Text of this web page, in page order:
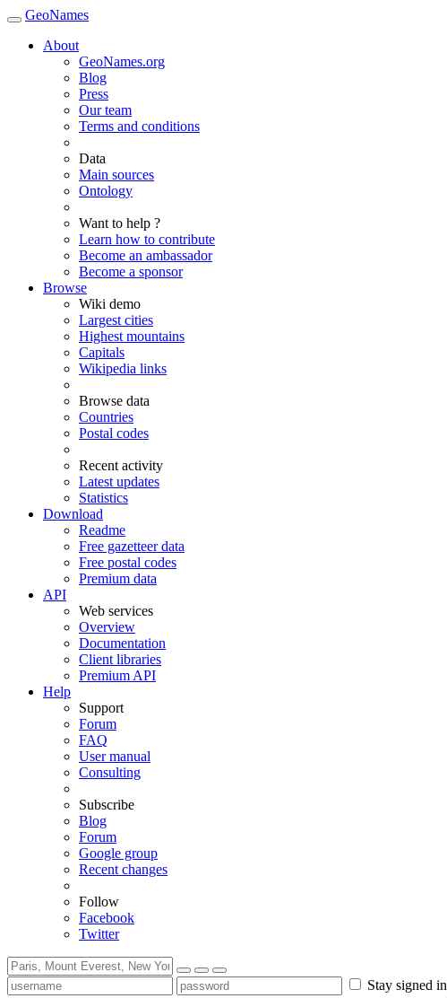
GeoNames
About
GeoNames.org
Blog
Press
Our team
Terms and conditions
Data
Main sources
Ontology
Want to help ?
Learn how to contribute
Become an ambassador
Become a sponsor
Browse
Wiki demo
Largest cities
Highest mountains
Capitals
Wikipedia links
Browse data
Countries
Postal codes
Recent activity
Latest updates
Statistics
Download
Readme
Free gazetteer data
Free postal codes
Premium data
API
Web services
Overview
Documentation
Client libraries
Premium API
Help
Support
Forum
FAQ
User manual
Consulting
Subscribe
Blog
Forum
Google group
Recent changes
Follow
Facebook
Twitter
Stay signed in